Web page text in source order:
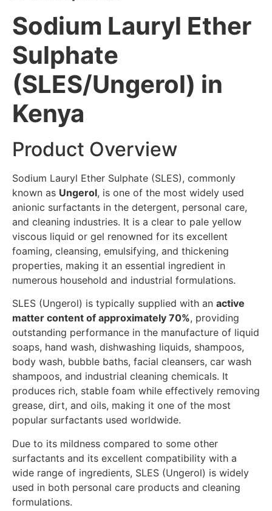
Sodium Lauryl Ether
Sulphate
(SLES/Ungerol) in
Kenya
Product Overview
Sodium Lauryl Ether Sulphate (SLES), commonly
known as Ungerol, is one of the most widely used
anionic surfactants in the detergent, personal care,
and cleaning industries. It is a clear to pale yellow
viscous liquid or gel renowned for its excellent
foaming, cleansing, emulsifying, and thickening
properties, making it an essential ingredient in
numerous household and industrial formulations.
SLES (Ungerol) is typically supplied with an active
matter content of approximately 70%, providing
outstanding performance in the manufacture of liquid
soaps, hand wash, dishwashing liquids, shampoos,
body wash, bubble baths, facial cleansers, car wash
shampoos, and industrial cleaning chemicals. It
produces rich, stable foam while effectively removing
grease, dirt, and oils, making it one of the most
popular surfactants used worldwide.
Due to its mildness compared to some other
surfactants and its excellent compatibility with a
wide range of ingredients, SLES (Ungerol) is widely
used in both personal care products and cleaning
formulations.